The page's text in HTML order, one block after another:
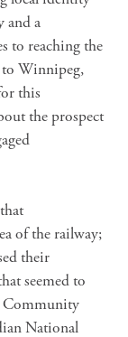
and a
to reaching the
to Winnipeg,
this
the prospect
of the railway;
their
seemed to
Community
National